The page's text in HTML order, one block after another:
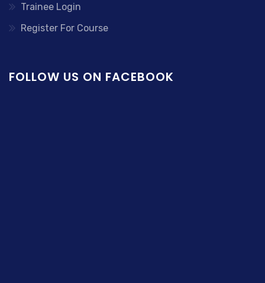
Trainee Login
Register For Course
FOLLOW US ON FACEBOOK